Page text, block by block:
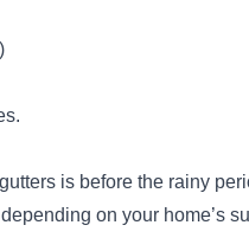
roof installation, roof
gutter cleaning, sealing,
is before the rainy
on your home’s